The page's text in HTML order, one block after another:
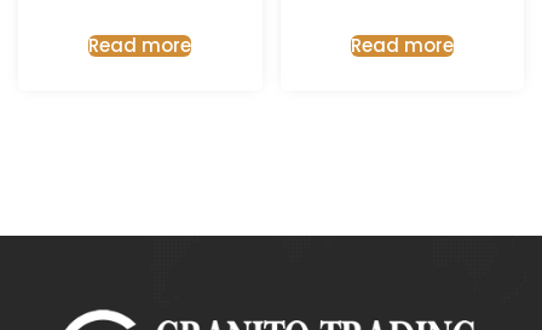
Read more Read more